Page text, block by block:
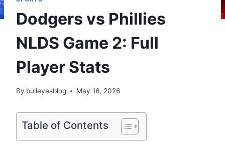
Dodgers vs Phillies
NLDS Game 2: Full
Player Stats
By bulleyesblog May 16, 2026
Table of Contents